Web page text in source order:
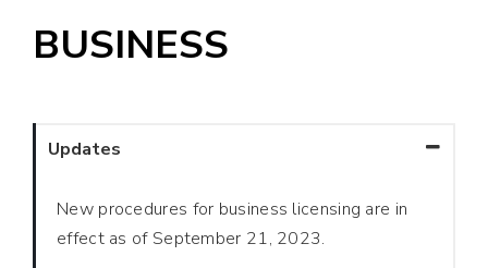
BUSINESS
Updates
New procedures for business licensing are in
effect as of September 21, 2023.